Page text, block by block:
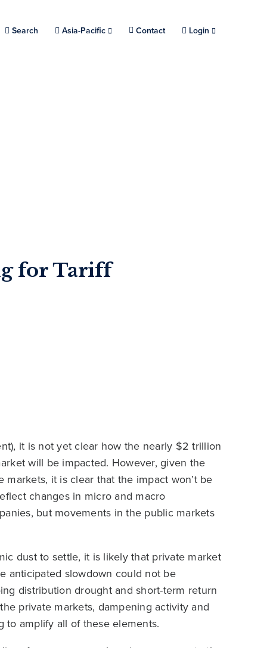
Search Choose a location.
Asia-Pacific Contact Login
for Tariff
it is not yet clear how the nearly $2 trillion
will be impacted. However, given the
it is clear that the impact won’t be
changes in micro and macro
but movements in the public markets
dust to settle, it is likely that private market
anticipated slowdown could not be
distribution drought and short-term return
private markets, dampening activity and
to amplify all of these elements.